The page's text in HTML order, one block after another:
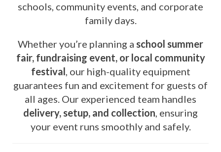
schools, community events, and corporate
family days.
Whether you’re planning a school summer
fair, fundraising event, or local community
festival, our high-quality equipment
guarantees fun and excitement for guests of
all ages. Our experienced team handles
delivery, setup, and collection, ensuring
your event runs smoothly and safely.